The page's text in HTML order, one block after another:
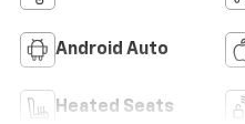
Android Auto
Heated Seats